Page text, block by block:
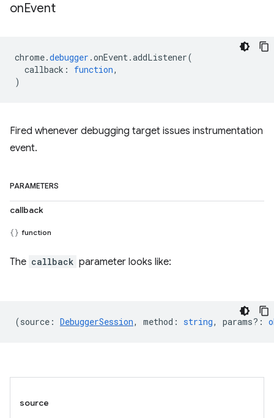
onEvent
chrome.debugger .onEvent.addListener(
callback : function,
)
Fired whenever debugging target issues instrumentation
event.
PARAMETERS
callback
function
The callback parameter looks like:
(source : DebuggerSession, method : string, params? :
source